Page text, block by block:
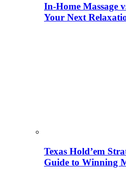
In-Home Massage
Your Next
Texas Hold’em
Guide to Winning